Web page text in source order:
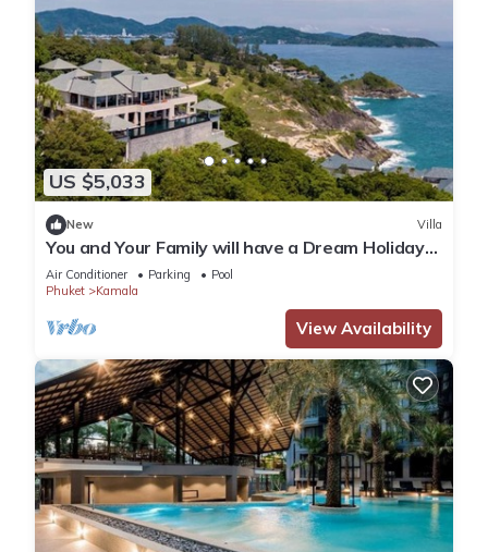
US $5,033
New Villa
You and Your Family will have a Dream Holiday
staying in this 9 bedroom Luxury Phuket Villa
1013
Air Conditioner Parking
Pool
Phuket
Kamala
View Availability